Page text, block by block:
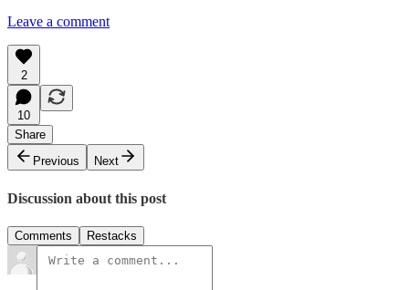
Leave a comment
2
10
Share
Previous
Next
Discussion about this post
Comments Restacks